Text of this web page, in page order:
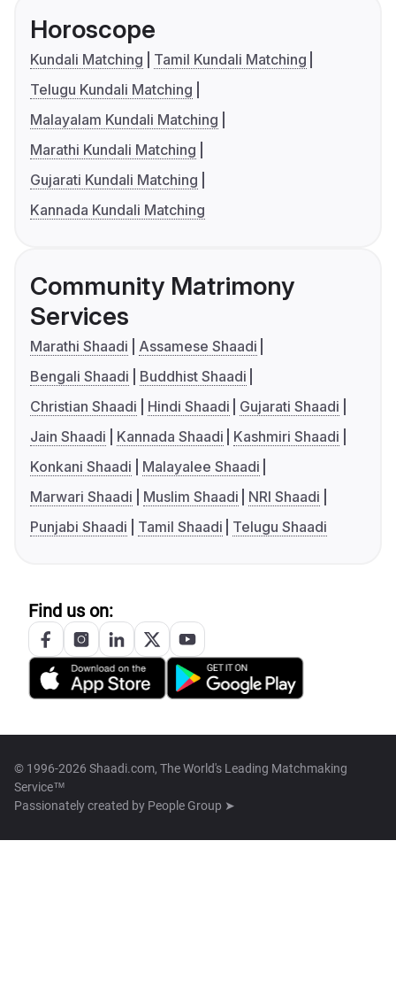
Horoscope
Kundali Matching
Tamil Kundali Matching
Telugu Kundali Matching
Malayalam Kundali Matching
Marathi Kundali Matching
Gujarati Kundali Matching
Kannada Kundali Matching
Community Matrimony
Services
Marathi Shaadi
Assamese Shaadi
Bengali Shaadi
Buddhist Shaadi
Christian Shaadi
Hindi Shaadi
Gujarati Shaadi
Jain Shaadi
Kannada Shaadi
Kashmiri Shaadi
Konkani Shaadi
Malayalee Shaadi
Marwari Shaadi
Muslim Shaadi
NRI Shaadi
Punjabi Shaadi
Tamil Shaadi Telugu Shaadi
Find us on:
© 1996-2026 Shaadi.com, The World's Leading Matchmaking
Service™
Passionately created by People Group ➤